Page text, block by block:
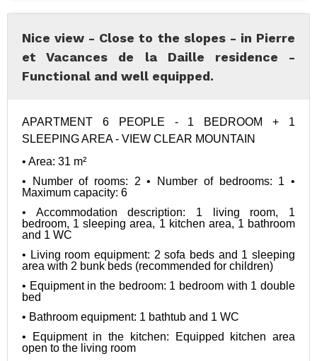
Nice view - Close to the slopes - in Pierre
et Vacances de la Daille residence -
Functional and well equipped.
APARTMENT 6 PEOPLE - 1 BEDROOM + 1
SLEEPING AREA - VIEW CLEAR MOUNTAIN
• Area: 31 m²
• Number of rooms: 2 • Number of bedrooms: 1 •
Maximum capacity: 6
• Accommodation description: 1 living room, 1
bedroom, 1 sleeping area, 1 kitchen area, 1 bathroom
and 1 WC
• Living room equipment: 2 sofa beds and 1 sleeping
area with 2 bunk beds (recommended for children)
• Equipment in the bedroom: 1 bedroom with 1 double
bed
• Bathroom equipment: 1 bathtub and 1 WC
• Equipment in the kitchen: Equipped kitchen area
open to the living room